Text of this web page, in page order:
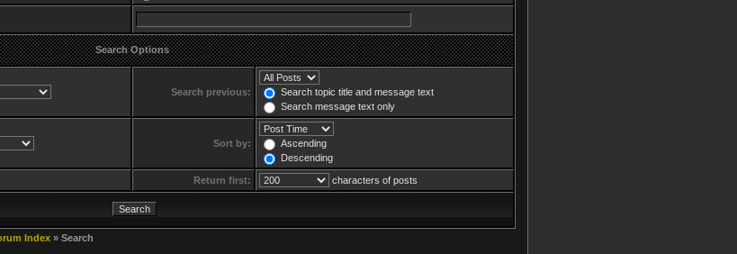
Search Options
Search previous:
Search topic title and message text
Search message text only
Sort by:
Ascending
Descending
Return first: characters of posts
Index » Search